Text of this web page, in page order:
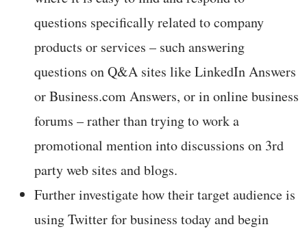
questions specifically related to company
products or services – such answering
questions on Q&A sites like LinkedIn Answers
or Business.com Answers, or in online business
forums – rather than trying to work a
promotional mention into discussions on 3rd
party web sites and blogs.
Further investigate how their target audience is
using Twitter for business today and begin